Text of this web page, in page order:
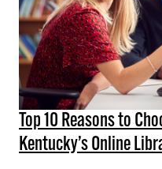
Top 10 Reasons to
Kentucky’s Online